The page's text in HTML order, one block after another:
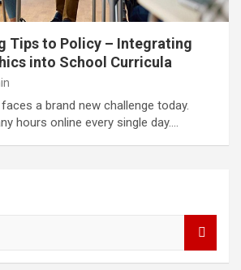
Tips to Policy – Integrating
into School Curricula
a brand new challenge today.
hours online every single day.…